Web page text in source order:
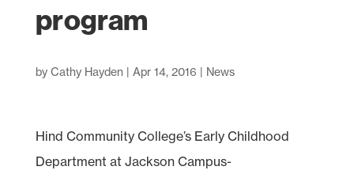
program
by Cathy Hayden | Apr 14, 2016 | News
Hind Community College’s Early Childhood
Department at Jackson Campus-